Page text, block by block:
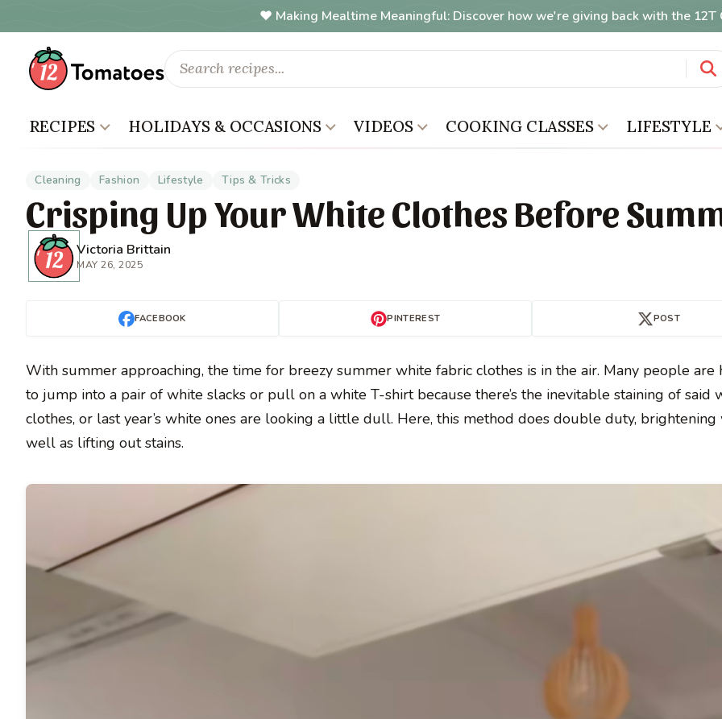
Making Mealtime Meaningful: Discover how we're giving back with the
RECIPES HOLIDAYS & OCCASIONS VIDEOS COOKING CLASSES LIFESTYLE
Cleaning Fashion Lifestyle Tips & Tricks
Crisping Up Your White Clothes Before
Victoria Brittain
MAY 26, 2025
FACEBOOK PINTEREST POST
With summer approaching, the time for breezy summer white fabric clothes is in the air. Many people are
to jump into a pair of white slacks or pull on a white T-shirt because there’s the inevitable staining of said
clothes, or last year’s white ones are looking a little dull. Here, this method does double duty, brightening
well as lifting out stains.